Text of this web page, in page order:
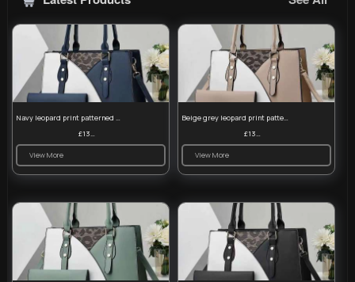
Navy leopard print patterned handbag set
£13.00
View More
Beige grey leopard print patterned handbag set
£13.00
View More